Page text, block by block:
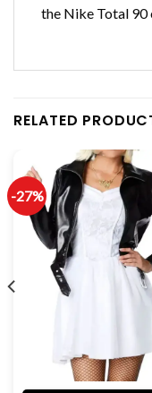
the Nike Total 90
RELATED
-27%